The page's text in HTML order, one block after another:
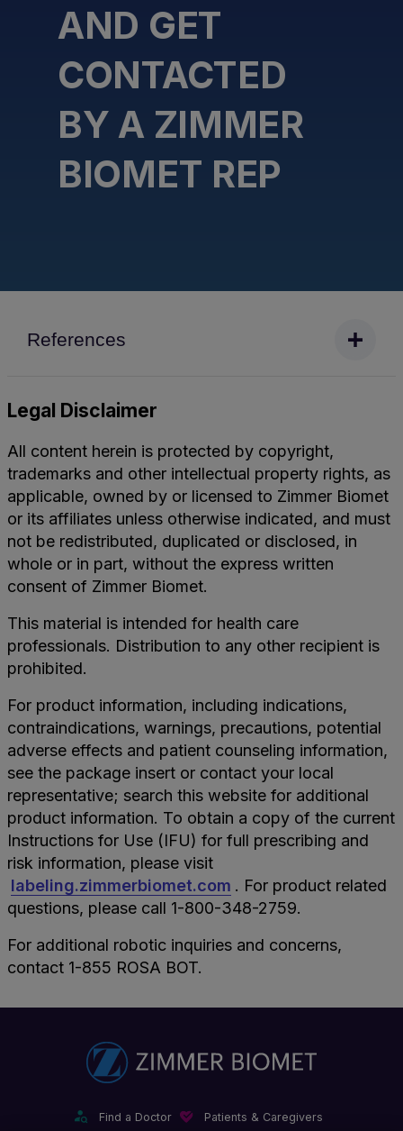
AND GET
CONTACTED
BY A ZIMMER
BIOMET REP
References
Legal Disclaimer
All content herein is protected by copyright,
trademarks and other intellectual property rights, as
applicable, owned by or licensed to Zimmer Biomet
or its affiliates unless otherwise indicated, and must
not be redistributed, duplicated or disclosed, in
whole or in part, without the express written
consent of Zimmer Biomet.
This material is intended for health care
professionals. Distribution to any other recipient is
prohibited.
For product information, including indications,
contraindications, warnings, precautions, potential
adverse effects and patient counseling information,
see the package insert or contact your local
representative; search this website for additional
product information. To obtain a copy of the current
Instructions for Use (IFU) for full prescribing and
risk information, please visit
labeling.zimmerbiomet.com . For product related
questions, please call 1-800-348-2759.
For additional robotic inquiries and concerns,
contact 1-855 ROSA BOT.
Find a Doctor Patients & Caregivers